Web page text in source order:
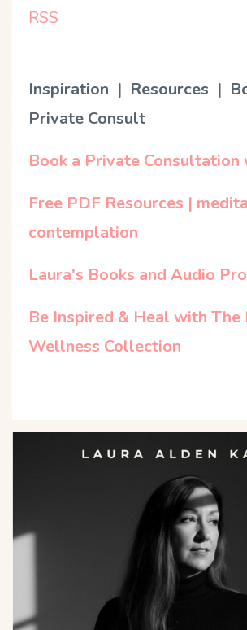
RSS
Inspiration | Resources |
Private Consult
Book a Private Consultation
Free PDF Resources |
contemplation
Laura's Books and Audio
Be Inspired & Heal with
Wellness Collection